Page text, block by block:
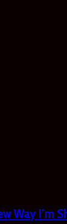
Way I’m